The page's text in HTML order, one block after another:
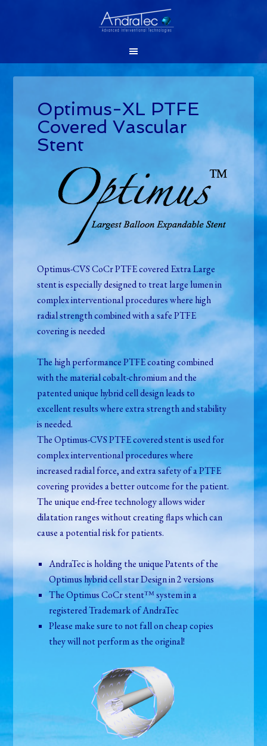
Optimus-XL PTFE
Covered Vascular
Stent
Optimus-CVS CoCr PTFE covered Extra Large
stent is especially designed to treat large lumen in
complex interventional procedures where high
radial strength combined with a safe PTFE
covering is needed
The high performance PTFE coating combined
with the material cobalt-chromium and the
patented unique hybrid cell design leads to
excellent results where extra strength and stability
is needed.
The Optimus-CVS PTFE covered stent is used for
complex interventional procedures where
increased radial force, and extra safety of a PTFE
covering provides a better outcome for the patient.
The unique end-free technology allows wider
dilatation ranges without creating flaps which can
cause a potential risk for patients.
AndraTec is holding the unique Patents of the
Optimus hybrid cell star Design in 2 versions
The Optimus CoCr stent™ system in a
registered Trademark of AndraTec
Please make sure to not fall on cheap copies
they will not perform as the original!